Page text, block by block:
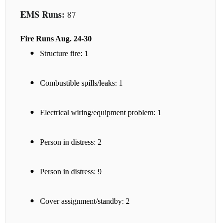
EMS Runs: 87
Fire Runs Aug. 24-30
Structure fire: 1
Combustible spills/leaks: 1
Electrical wiring/equipment problem: 1
Person in distress: 2
Person in distress: 9
Cover assignment/standby: 2